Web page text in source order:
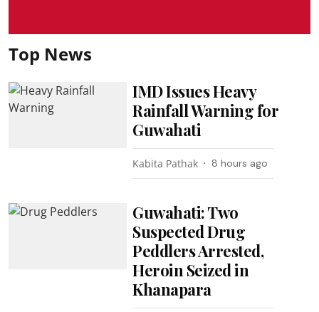
Top News
IMD Issues Heavy
Rainfall Warning for
Guwahati
Kabita Pathak 8 hours ago
Guwahati: Two
Suspected Drug
Peddlers Arrested,
Heroin Seized in
Khanapara